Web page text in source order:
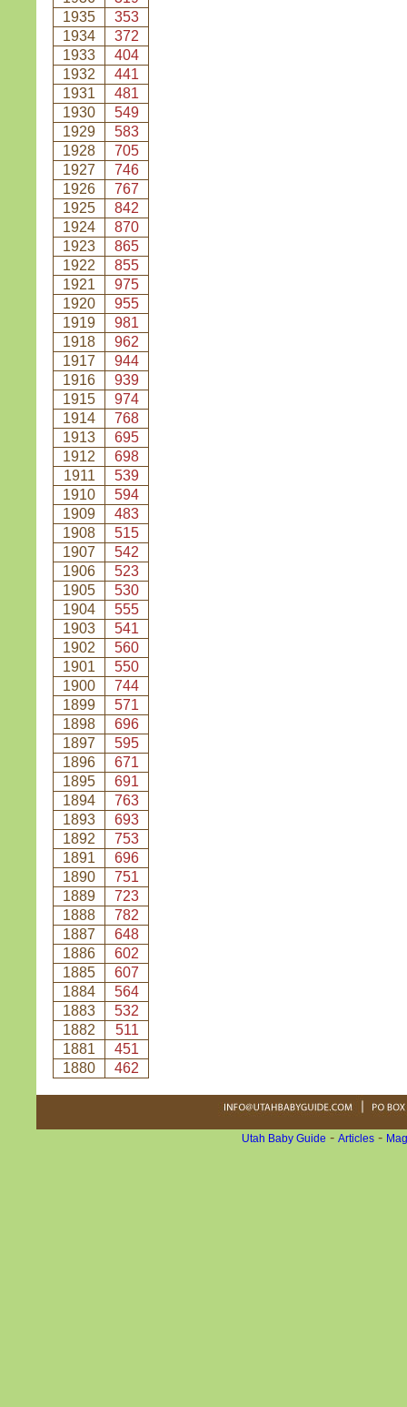
1935
353
1934
372
1933
404
1932
441
1931
481
1930
549
1929
583
1928
705
1927
746
1926
767
1925
842
1924
870
1923
865
1922
855
1921
975
1920
955
1919
981
1918
962
1917
944
1916
939
1915
974
1914
768
1913
695
1912
698
1911
539
1910
594
1909
483
1908
515
1907
542
1906
523
1905
530
1904
555
1903
541
1902
560
1901
550
1900
744
1899
571
1898
696
1897
595
1896
671
1895
691
1894
763
1893
693
1892
753
1891
696
1890
751
1889
723
1888
782
1887
648
1886
602
1885
607
1884
564
1883
532
1882
511
1881
451
1880
462
Utah Baby Guide - Articles -